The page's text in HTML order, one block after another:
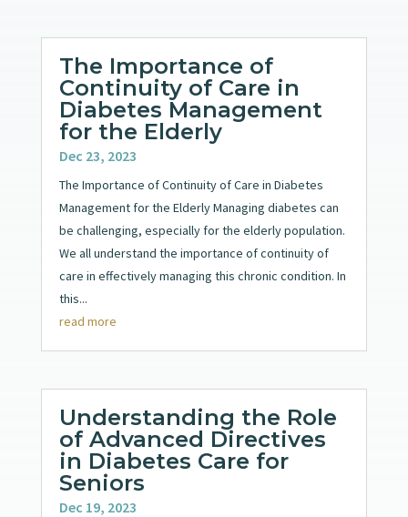
The Importance of
Continuity of Care in
Diabetes Management
for the Elderly
Dec 23, 2023
The Importance of Continuity of Care in Diabetes
Management for the Elderly Managing diabetes can
be challenging, especially for the elderly population.
We all understand the importance of continuity of
care in effectively managing this chronic condition. In
this...
read more
Understanding the Role
of Advanced Directives
in Diabetes Care for
Seniors
Dec 19, 2023